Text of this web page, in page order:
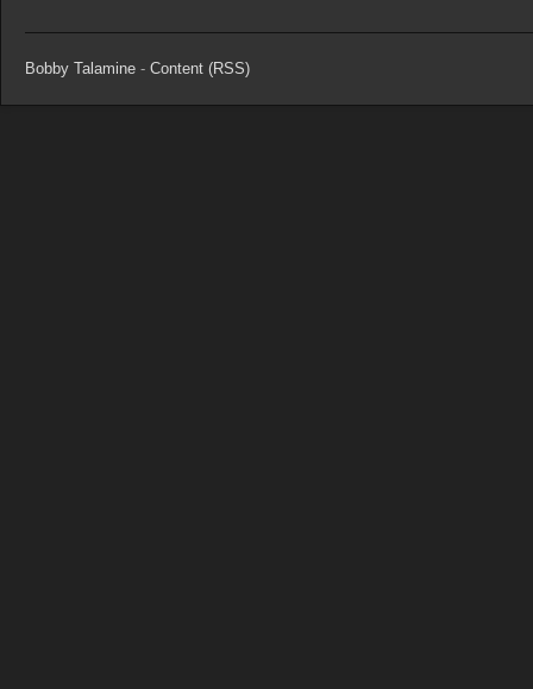
Bobby Talamine - Content (RSS)